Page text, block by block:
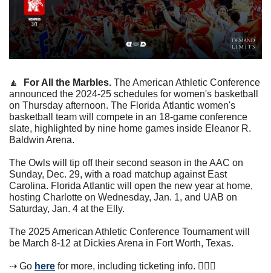
🔼 For All the Marbles. The American Athletic Conference
announced the 2024-25 schedules for women's basketball
on Thursday afternoon. The Florida Atlantic women's
basketball team will compete in an 18-game conference
slate, highlighted by nine home games inside Eleanor R.
Baldwin Arena.
The Owls will tip off their second season in the AAC on
Sunday, Dec. 29, with a road matchup against East
Carolina. Florida Atlantic will open the new year at home,
hosting Charlotte on Wednesday, Jan. 1, and UAB on
Saturday, Jan. 4 at the Elly.
The 2025 American Athletic Conference Tournament will
be March 8-12 at Dickies Arena in Fort Worth, Texas.
⇢ Go here for more, including ticketing info. ⛹🏾‍♀️